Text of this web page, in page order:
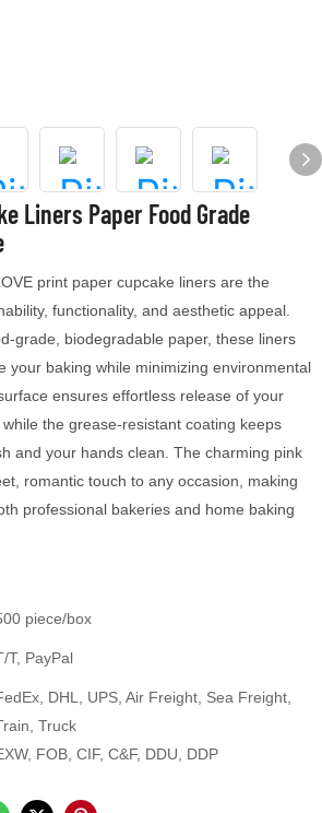
Liners Paper Food Grade
print paper cupcake liners are the
functionality, and aesthetic appeal.
grade, biodegradable paper, these liners
your baking while minimizing environmental
ensures effortless release of your
the grease-resistant coating keeps
and your hands clean. The charming pink
romantic touch to any occasion, making
professional bakeries and home baking
piece/box
T, PayPal
DHL, UPS, Air Freight, Sea Freight,
Truck
FOB, CIF, C&F, DDU, DDP